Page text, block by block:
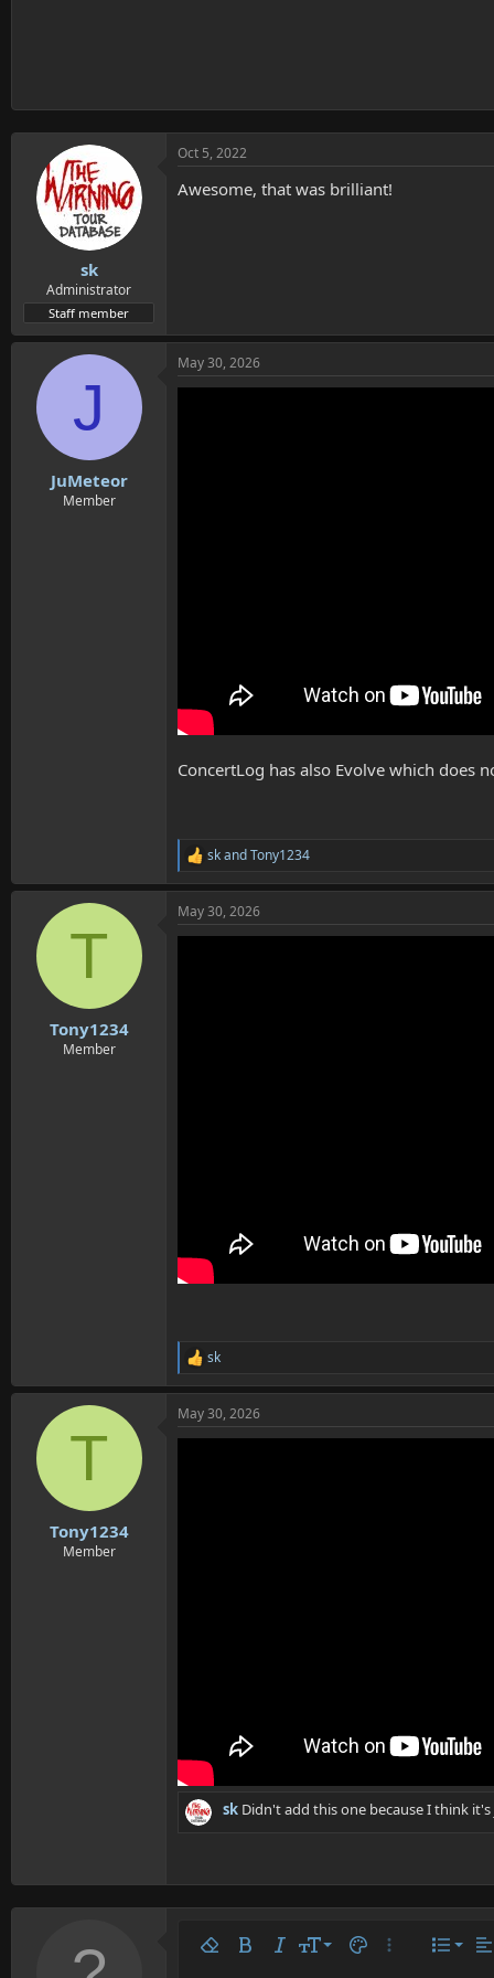
sk
Administrator
Staff member
Oct 5, 2022
Awesome, that was brilliant!
J
JuMeteor
Member
May 30, 2026
ConcertLog has also Evolve which does
R
e
c
t
skandTony1234
T
Tony1234
Member
May 30, 2026
R
e
c
t
sk
T
Tony1234
Member
May 30, 2026
sk Didn't add this one because I think
Remove formatting
Bold ItalicFont size
9
Text colorMore options…
ListAlign